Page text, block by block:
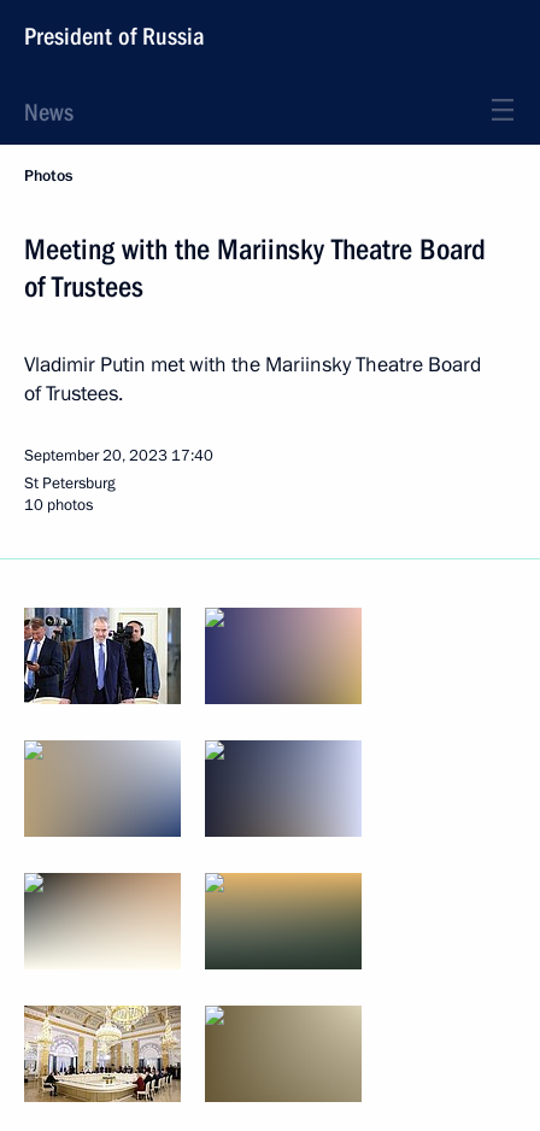
President of Russia
News
Photos
Meeting with the Mariinsky Theatre Board
of Trustees
Vladimir Putin met with the Mariinsky Theatre Board
of Trustees.
September 20, 2023 17:40
St Petersburg
10 photos